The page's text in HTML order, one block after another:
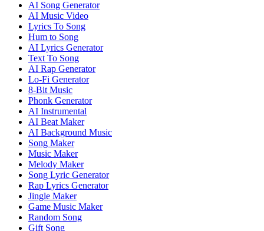
AI Song Generator
AI Music Video
Lyrics To Song
Hum to Song
AI Lyrics Generator
Text To Song
AI Rap Generator
Lo-Fi Generator
8-Bit Music
Phonk Generator
AI Instrumental
AI Beat Maker
AI Background Music
Song Maker
Music Maker
Melody Maker
Song Lyric Generator
Rap Lyrics Generator
Jingle Maker
Game Music Maker
Random Song
Gift Song